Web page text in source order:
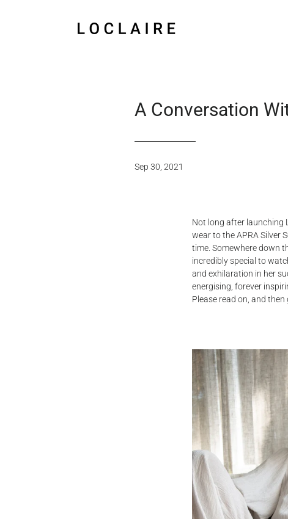
A Conversation
Sep 30, 2021
Not long after launching
wear to the APRA Silver
time. Somewhere down
incredibly special to
and exhilaration in her
energising, forever
Please read on, and